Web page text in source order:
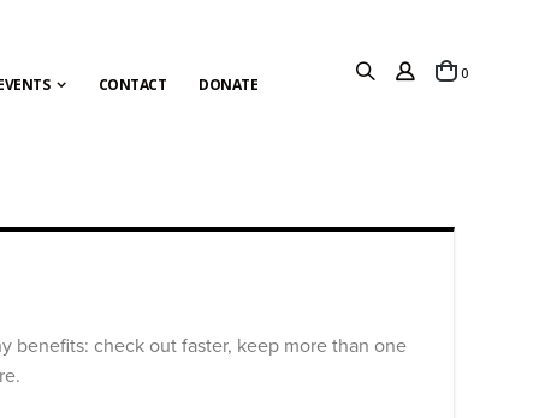
CONTACT DONATE Cart0items
benefits: check out faster, keep more than one